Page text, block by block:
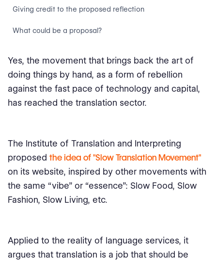
Giving credit to the proposed reflection
What could be a proposal?
Yes, the movement that brings back the art of
doing things by hand, as a form of rebellion
against the fast pace of technology and capital,
has reached the translation sector.
The Institute of Translation and Interpreting
proposed the idea of "Slow Translation Movement"
on its website, inspired by other movements with
the same “vibe” or “essence”: Slow Food, Slow
Fashion, Slow Living, etc.
Applied to the reality of language services, it
argues that translation is a job that should be